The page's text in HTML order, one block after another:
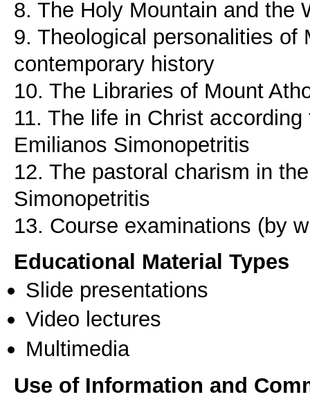
8. The Holy Mountain and the
9. Theological personalities of
contemporary history
10. The Libraries of Mount
11. The life in Christ
Emilianos Simonopetritis
12. The pastoral charism in
Simonopetritis
13. Course examinations (by
Educational Material Types
Slide presentations
Video lectures
Multimedia
Use of Information and